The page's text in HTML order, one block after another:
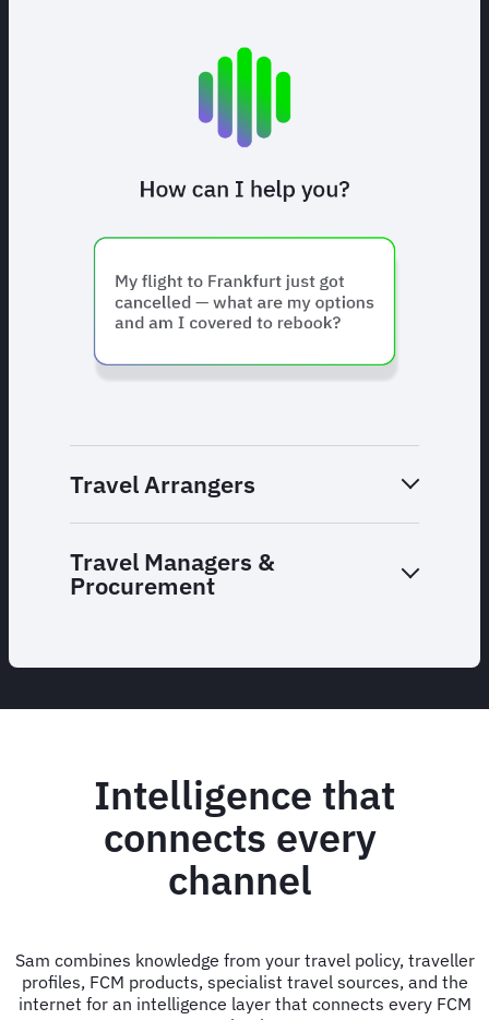
Travel Arrangers
Travel Managers &
Procurement
Intelligence that
connects every
channel
Sam combines knowledge from your travel policy, traveller
profiles, FCM products, specialist travel sources, and the
internet for an intelligence layer that connects every FCM